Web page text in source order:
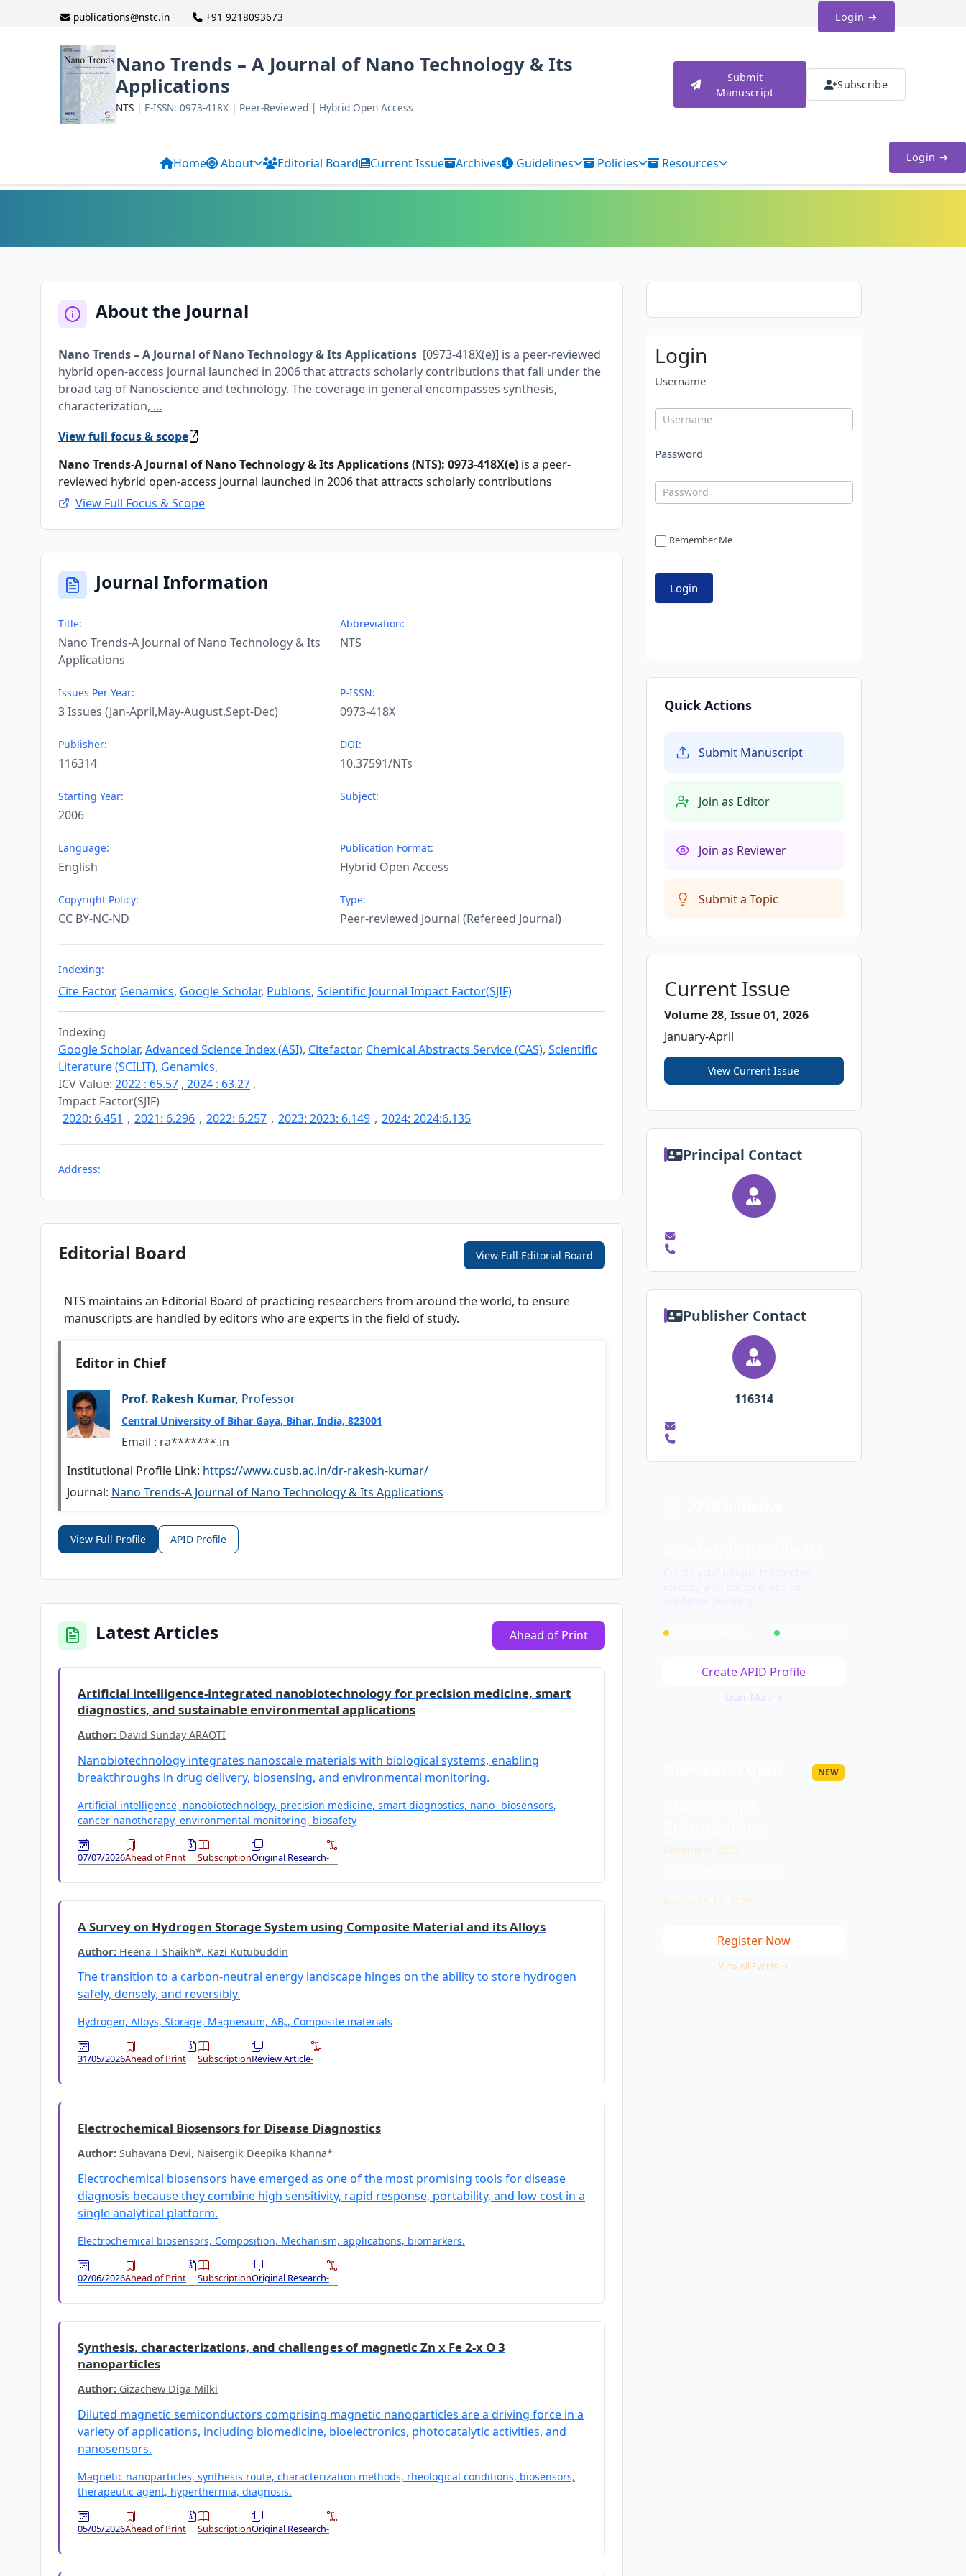
publications@nstc.in +91 9218093673 Login →
Nano Trends – A Journal of Nano Technology & Its
Applications
NTS | E-ISSN: 0973-418X | Peer-Reviewed | Hybrid Open Access
Submit
Manuscript
Subscribe
Home About Editorial Board Current Issue Archives Guidelines Policies Resources Login →
About the Journal
Nano Trends – A Journal of Nano Technology & Its Applications [0973-418X(e)] is a peer-reviewed
hybrid open-access journal launched in 2006 that attracts scholarly contributions that fall under the
broad tag of Nanoscience and technology. The coverage in general encompasses synthesis,
characterization, …
View full focus & scope
Nano Trends-A Journal of Nano Technology & Its Applications (NTS): 0973-418X(e) is a peer-
reviewed hybrid open-access journal launched in 2006 that attracts scholarly contributions
View Full Focus & Scope
Journal Information
Title:
Nano Trends-A Journal of Nano Technology & Its
Applications
Abbreviation:
NTS
Issues Per Year:
3 Issues (Jan-April,May-August,Sept-Dec)
P-ISSN:
0973-418X
Publisher:
116314
DOI:
10.37591/NTs
Starting Year:
2006
Subject:
Language:
English
Publication Format:
Hybrid Open Access
Copyright Policy:
CC BY-NC-ND
Type:
Peer-reviewed Journal (Refereed Journal)
Indexing:
Cite Factor, Genamics, Google Scholar, Publons, Scientific Journal Impact Factor(SJIF)
Indexing
Google Scholar, Advanced Science Index (ASI), Citefactor, Chemical Abstracts Service (CAS), Scientific
Literature (SCILIT), Genamics,
ICV Value: 2022 : 65.57 , 2024 : 63.27 ,
Impact Factor(SJIF)
2020: 6.451 , 2021: 6.296 , 2022: 6.257 , 2023: 2023: 6.149 , 2024: 2024:6.135
Address:
Editorial Board View Full Editorial Board
NTS maintains an Editorial Board of practicing researchers from around the world, to ensure
manuscripts are handled by editors who are experts in the field of study.
Editor in Chief
Prof. Rakesh Kumar, Professor
Central University of Bihar Gaya, Bihar, India, 823001
Email : ra*******.in
Institutional Profile Link: https://www.cusb.ac.in/dr-rakesh-kumar/
Journal: Nano Trends-A Journal of Nano Technology & Its Applications
View Full Profile APID Profile
Latest Articles Ahead of Print
Artificial intelligence-integrated nanobiotechnology for precision medicine, smart
diagnostics, and sustainable environmental applications
Author: David Sunday ARAOTI
Nanobiotechnology integrates nanoscale materials with biological systems, enabling
breakthroughs in drug delivery, biosensing, and environmental monitoring.
Artificial intelligence, nanobiotechnology, precision medicine, smart diagnostics, nano‑ biosensors,
cancer nanotherapy, environmental monitoring, biosafety
07/07/2026Ahead of Print SubscriptionOriginal Research-
A Survey on Hydrogen Storage System using Composite Material and its Alloys
Author: Heena T Shaikh*, Kazi Kutubuddin
The transition to a carbon-neutral energy landscape hinges on the ability to store hydrogen
safely, densely, and reversibly.
Hydrogen, Alloys, Storage, Magnesium, AB₅, Composite materials
31/05/2026Ahead of Print SubscriptionReview Article-
Electrochemical Biosensors for Disease Diagnostics
Author: Suhavana Devi, Naisergik Deepika Khanna*
Electrochemical biosensors have emerged as one of the most promising tools for disease
diagnosis because they combine high sensitivity, rapid response, portability, and low cost in a
single analytical platform.
Electrochemical biosensors, Composition, Mechanism, applications, biomarkers.
02/06/2026Ahead of Print SubscriptionOriginal Research-
Synthesis, characterizations, and challenges of magnetic Zn x Fe 2-x O 3
nanoparticles
Author: Gizachew Diga Milki
Diluted magnetic semiconductors comprising magnetic nanoparticles are a driving force in a
variety of applications, including biomedicine, bioelectronics, photocatalytic activities, and
nanosensors.
Magnetic nanoparticles, synthesis route, characterization methods, rheological conditions, biosensors,
therapeutic agent, hyperthermia, diagnosis.
05/05/2026Ahead of Print SubscriptionOriginal Research-
Login
Username
Password
Remember Me
Quick Actions
Submit Manuscript
Join as Editor
Join as Reviewer
Submit a Topic
Current Issue
Volume 28, Issue 01, 2026
January-April
View Current Issue
Principal Contact
Publisher Contact
116314
Create APID Profile
Learn More →
NEW
December 2025
March 15-17, 2025
Register Now
View All Events →